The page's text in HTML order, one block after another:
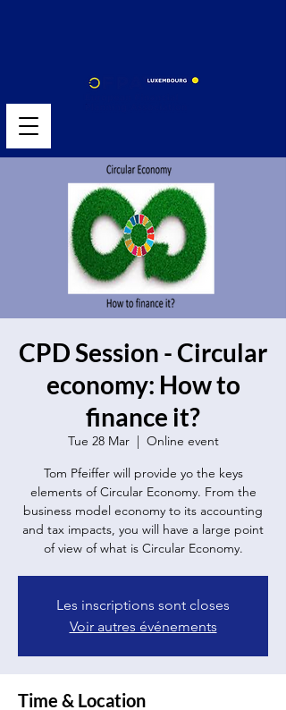
CPD Session - Circular
economy: How to
finance it?
Tue 28 Mar
  |
Online event
Tom Pfeiffer will provide yo the keys
elements of Circular Economy. From the
business model economy to its accounting
and tax impacts, you will have a large point
of view of what is Circular Economy.
Les inscriptions sont closes
Voir autres événements
Time & Location